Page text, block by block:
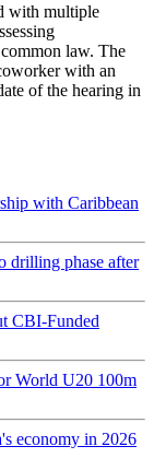
with multiple
law. The
with an
of the hearing in
with Caribbean
drilling phase after
CBI-Funded
World U20 100m
economy in 2026